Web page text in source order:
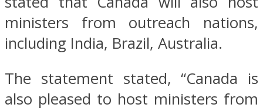
ministers from outreach nations,
including India, Brazil, Australia.
The statement stated, “Canada is
also pleased to host ministers from